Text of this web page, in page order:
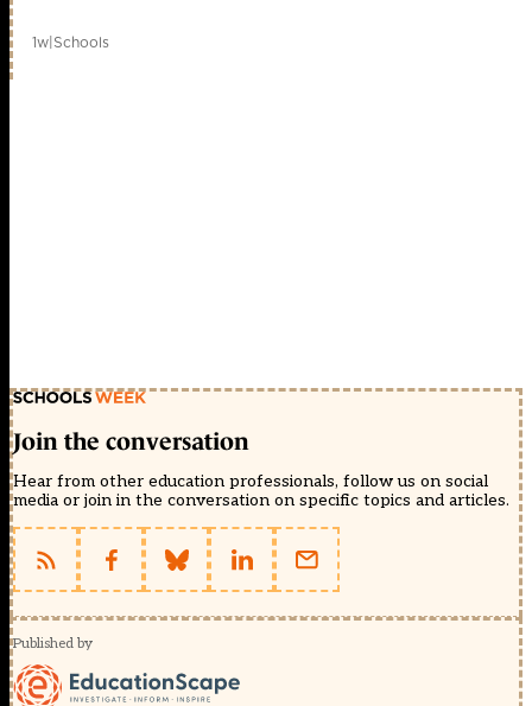
1w|Schools
Join the conversation
Hear from other education professionals, follow us on social
media or join in the conversation on specific topics and articles.
Published by